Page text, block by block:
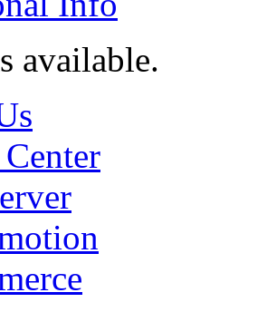
available.